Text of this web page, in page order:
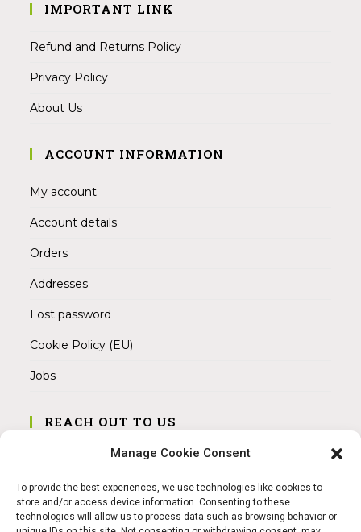
Manage Cookie Consent
To provide the best experiences, we use technologies like cookies to
store and/or access device information. Consenting to these
technologies will allow us to process data such as browsing behavior or
IMPORTANT LINK
Refund and Returns Policy
Privacy Policy
About Us
ACCOUNT INFORMATION
My account
Account details
Orders
Addresses
Lost password
Cookie Policy (EU)
Jobs
REACH OUT TO US
Address:
Mobile:
+49 15145475005